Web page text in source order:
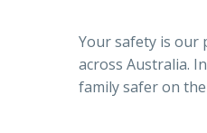
Your safety is our
across Australia.
family safer on